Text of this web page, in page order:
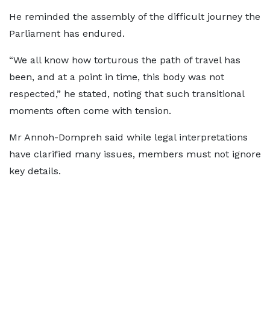
He reminded the assembly of the difficult journey the
Parliament has endured.
“We all know how torturous the path of travel has
been, and at a point in time, this body was not
respected,” he stated, noting that such transitional
moments often come with tension.
Mr Annoh-Dompreh said while legal interpretations
have clarified many issues, members must not ignore
key details.